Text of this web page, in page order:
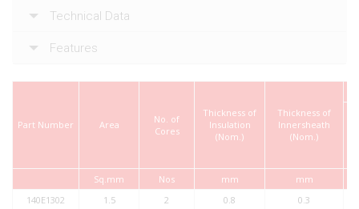
Technical Data
Features
Part Number Area
No. of
Cores
Thickness of
Insulation
(Nom.)
Thickness of
Innersheath
(Nom.)
Sq.mm Nos mm
mm
140E1302
1.5 2 0.8
0.3